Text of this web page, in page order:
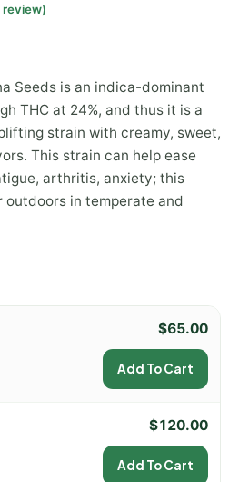
Seeds is an indica-dominant
THC at 24%, and thus it is a
strain with creamy, sweet,
This strain can help ease
arthritis, anxiety; this
outdoors in temperate and
$65.00
Add To Cart
$120.00
Add To Cart